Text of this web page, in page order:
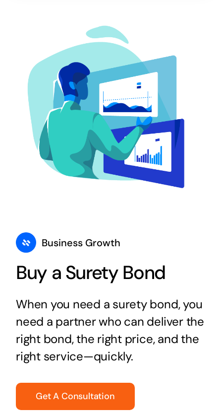
Business Growth
Buy a Surety Bond
When you need a surety bond, you
need a partner who can deliver the
right bond, the right price, and the
right service—quickly.
Get A Consultation